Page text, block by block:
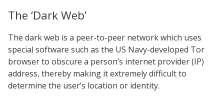
The ‘Dark Web’
The dark web is a peer-to-peer network which uses
special software such as the US Navy-developed Tor
browser to obscure a person’s internet provider (IP)
address, thereby making it extremely difficult to
determine the user’s location or identity.